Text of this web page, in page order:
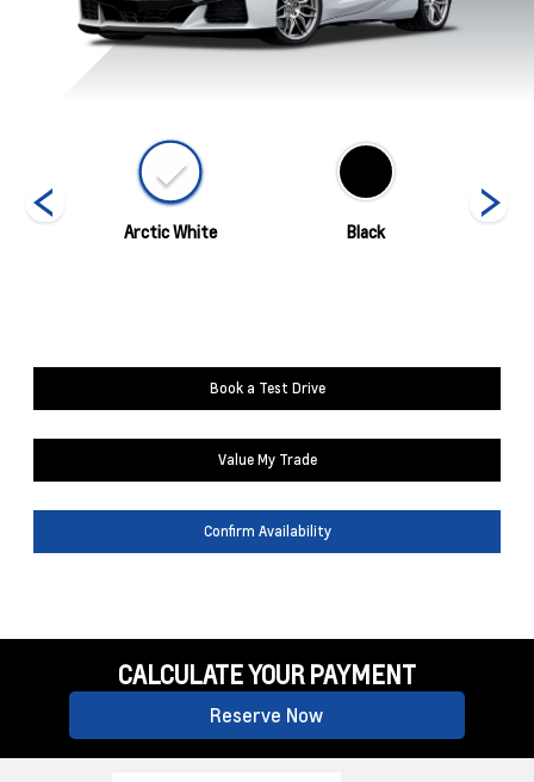
Arctic White Black
Book a Test Drive
Value My Trade
Confirm Availability
CALCULATE YOUR PAYMENT
Reserve Now